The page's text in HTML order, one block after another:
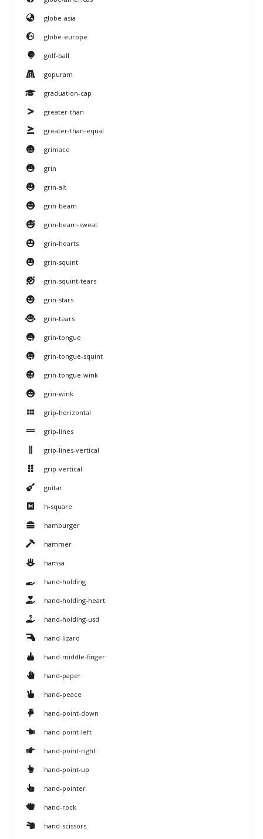
globe-asia
globe-europe
golf-ball
gopuram
graduation-cap
greater-than
greater-than-equal
grimace
grin
grin-alt
grin-beam
grin-beam-sweat
grin-hearts
grin-squint
grin-squint-tears
grin-stars
grin-tears
grin-tongue
grin-tongue-squint
grin-tongue-wink
grin-wink
grip-horizontal
grip-lines
grip-lines-vertical
grip-vertical
guitar
h-square
hamburger
hammer
hamsa
hand-holding
hand-holding-heart
hand-holding-usd
hand-lizard
hand-middle-finger
hand-paper
hand-peace
hand-point-down
hand-point-left
hand-point-right
hand-point-up
hand-pointer
hand-rock
hand-scissors